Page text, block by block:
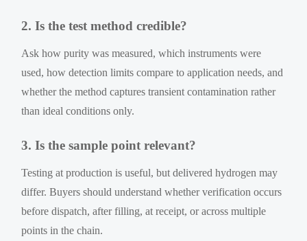
2. Is the test method credible?
Ask how purity was measured, which instruments were
used, how detection limits compare to application needs, and
whether the method captures transient contamination rather
than ideal conditions only.
3. Is the sample point relevant?
Testing at production is useful, but delivered hydrogen may
differ. Buyers should understand whether verification occurs
before dispatch, after filling, at receipt, or across multiple
points in the chain.